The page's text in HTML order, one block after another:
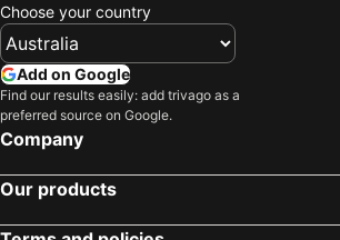
Choose your country
Add on Google
Find our results easily: add trivago as a
preferred source on Google.
Company
Our products